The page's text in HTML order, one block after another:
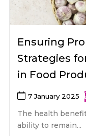
Ensuring
Strategies
in Food
7 January 2025
The health
ability to remain...